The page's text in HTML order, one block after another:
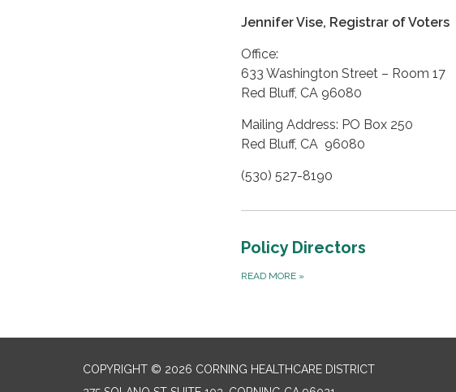
Jennifer Vise, Registrar of Voters
Office:
633 Washington Street – Room 17
Red Bluff, CA 96080
Mailing Address: PO Box 250
Red Bluff, CA 96080
(530) 527-8190
Policy Directors
READ MORE »
COPYRIGHT © 2026 CORNING HEALTHCARE DISTRICT